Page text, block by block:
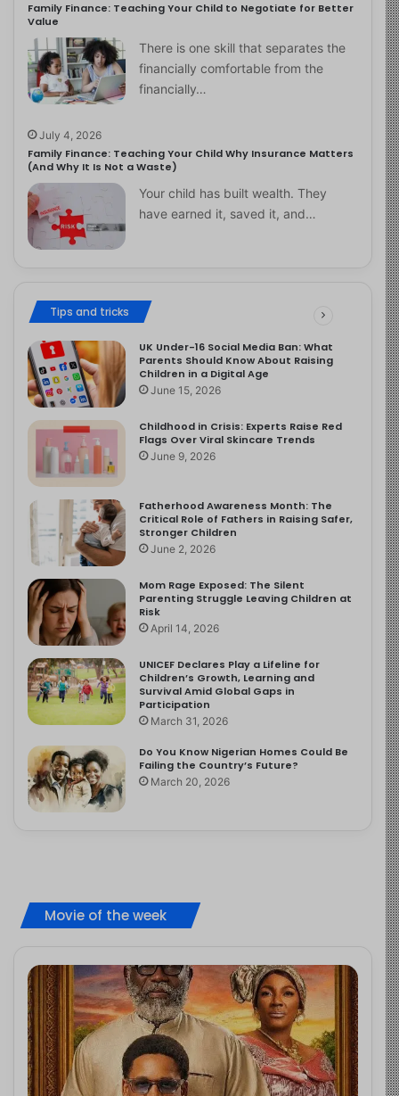
Family Finance: Teaching Your Child to Negotiate for Better
Value
There is one skill that separates the
financially comfortable from the
financially…
July 4, 2026
Family Finance: Teaching Your Child Why Insurance Matters
(And Why It Is Not a Waste)
Your child has built wealth. They
have earned it, saved it, and…
Tips and tricks
UK Under-16 Social Media Ban: What
Parents Should Know About Raising
Children in a Digital Age
June 15, 2026
Childhood in Crisis: Experts Raise Red
Flags Over Viral Skincare Trends
June 9, 2026
Fatherhood Awareness Month: The
Critical Role of Fathers in Raising Safer,
Stronger Children
June 2, 2026
Mom Rage Exposed: The Silent
Parenting Struggle Leaving Children at
Risk
April 14, 2026
UNICEF Declares Play a Lifeline for
Children’s Growth, Learning and
Survival Amid Global Gaps in
Participation
March 31, 2026
Do You Know Nigerian Homes Could Be
Failing the Country’s Future?
March 20, 2026
Movie of the week